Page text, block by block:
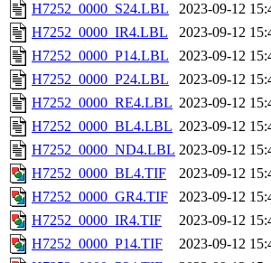
H7252_0000_S24.LBL
2023-09-12
H7252_0000_IR4.LBL
2023-09-12
H7252_0000_P14.LBL
2023-09-12
H7252_0000_P24.LBL
2023-09-12
H7252_0000_RE4.LBL 2023-09-12
H7252_0000_BL4.LBL 2023-09-12
H7252_0000_ND4.LBL 2023-09-12
H7252_0000_BL4.TIF
2023-09-12
H7252_0000_GR4.TIF
2023-09-12
H7252_0000_IR4.TIF
2023-09-12
H7252_0000_P14.TIF
2023-09-12